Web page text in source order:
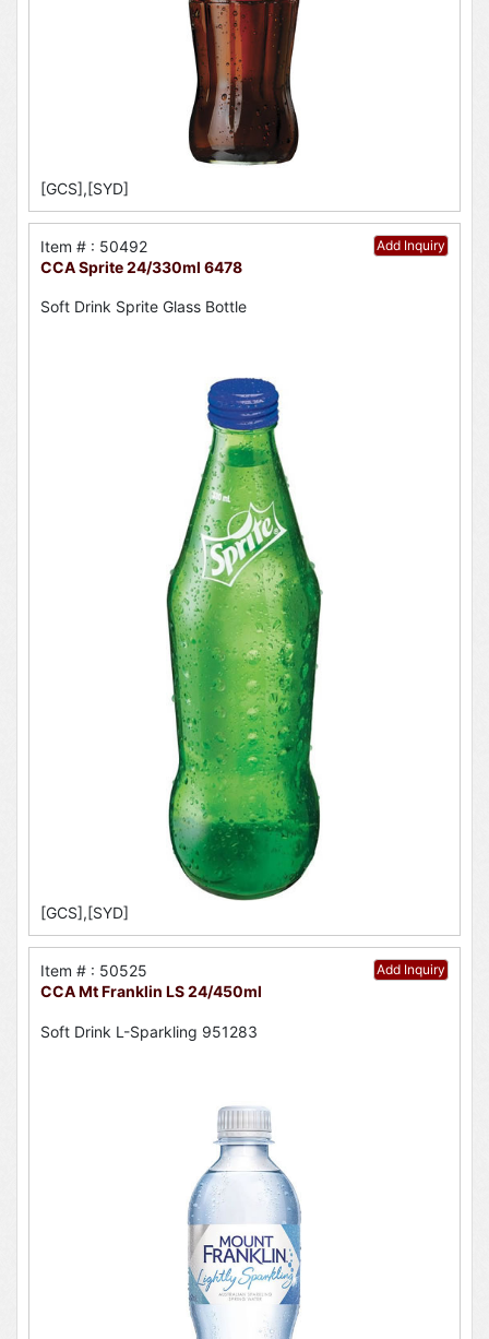
[GCS],[SYD]
Add Inquiry
Item # : 50492
CCA Sprite 24/330ml 6478
Soft Drink Sprite Glass Bottle
[GCS],[SYD]
Add Inquiry
Item # : 50525
CCA Mt Franklin LS 24/450ml
Soft Drink L-Sparkling 951283